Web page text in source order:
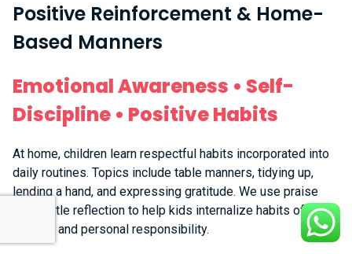
Positive Reinforcement & Home-
Based Manners
Emotional Awareness • Self-
Discipline • Positive Habits
At home, children learn respectful habits incorporated into
daily routines. Topics include table manners, tidying up,
lending a hand, and expressing gratitude. We use praise
and gentle reflection to help kids internalize habits of
respect and personal responsibility.